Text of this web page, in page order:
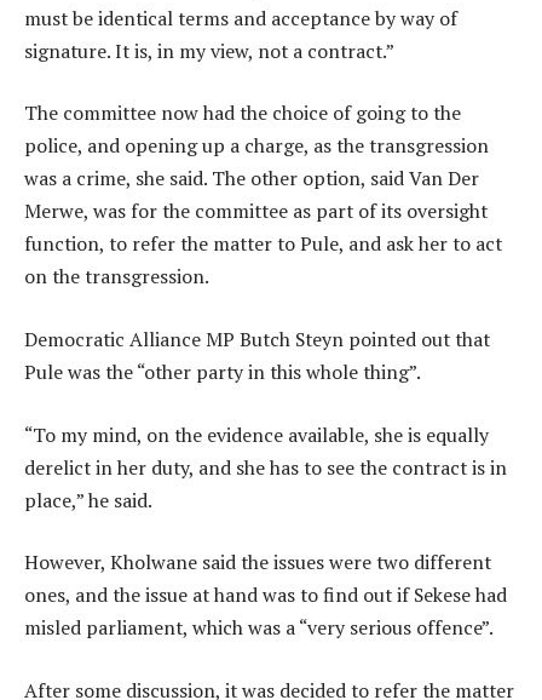
must be identical terms and acceptance by way of
signature. It is, in my view, not a contract.”
The committee now had the choice of going to the
police, and opening up a charge, as the transgression
was a crime, she said. The other option, said Van Der
Merwe, was for the committee as part of its oversight
function, to refer the matter to Pule, and ask her to act
on the transgression.
Democratic Alliance MP Butch Steyn pointed out that
Pule was the “other party in this whole thing”.
“To my mind, on the evidence available, she is equally
derelict in her duty, and she has to see the contract is in
place,” he said.
However, Kholwane said the issues were two different
ones, and the issue at hand was to find out if Sekese had
misled parliament, which was a “very serious offence”.
After some discussion, it was decided to refer the matter